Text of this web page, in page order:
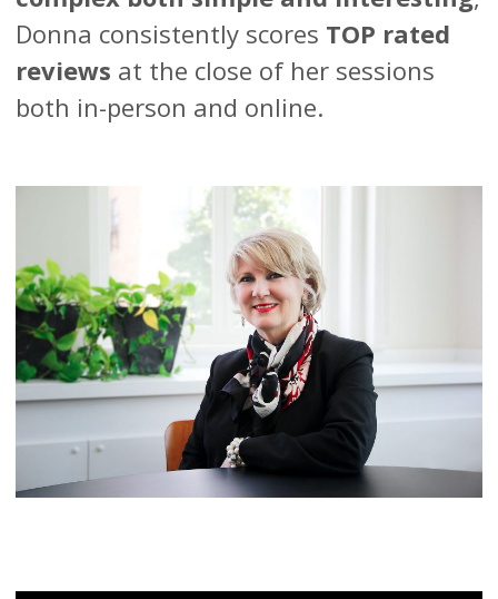
Donna consistently scores TOP rated
reviews at the close of her sessions
both in-person and online.